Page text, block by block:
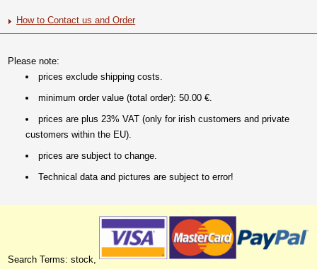
How to Contact us and Order
Please note:
prices exclude shipping costs.
minimum order value (total order): 50.00 €.
prices are plus 23% VAT (only for irish customers and private
customers within the EU).
prices are subject to change.
Technical data and pictures are subject to error!
Search Terms: stock,